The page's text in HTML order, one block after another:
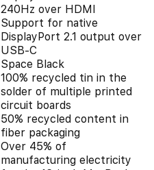
240Hz over HDMI
Support for native
DisplayPort 2.1 output over
USB-C
Space Black
100% recycled tin in the
solder of multiple printed
circuit boards
50% recycled content in
fiber packaging
Over 45% of
manufacturing electricity